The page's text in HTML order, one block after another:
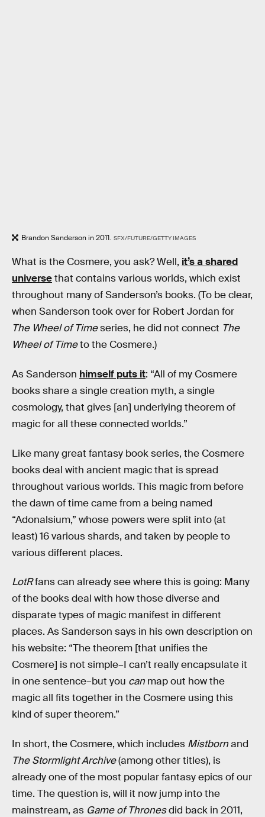
Brandon Sanderson in 2011. SFX/FUTURE/GETTY IMAGES
What is the Cosmere, you ask? Well, it’s a shared
universethat contains various worlds, which exist
throughout many of Sanderson’s books. (To be clear,
when Sanderson took over for Robert Jordan for
The Wheel of Timeseries, he did not connect The
Wheel of Timeto the Cosmere.)
As Sanderson himself puts it: “All of my Cosmere
books share a single creation myth, a single
cosmology, that gives [an] underlying theorem of
magic for all these connected worlds.”
Like many great fantasy book series, the Cosmere
books deal with ancient magic that is spread
throughout various worlds. This magic from before
the dawn of time came from a being named
“Adonalsium,” whose powers were split into (at
least) 16 various shards, and taken by people to
various different places.
LotRfans can already see where this is going: Many
of the books deal with how those diverse and
disparate types of magic manifest in different
places. As Sanderson says in his own description on
his website: “The theorem [that unifies the
Cosmere] is not simple–I can’t really encapsulate it
in one sentence–but you can map out how the
magic all fits together in the Cosmere using this
kind of super theorem.”
In short, the Cosmere, which includes Mistbornand
The Stormlight Archive(among other titles), is
already one of the most popular fantasy epics of our
time. The question is, will it now jump into the
mainstream, as Game of Thronesdid back in 2011,